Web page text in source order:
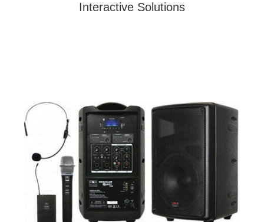
Interactive Solutions